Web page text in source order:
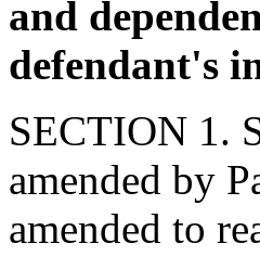
and
defendant's
SECTION 1.
amended by
amended to